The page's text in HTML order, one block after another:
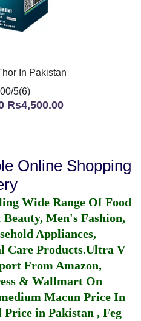
In Pakistan
5(6)
Rs4,500.00
Online Shopping
Wide Range Of Food
Men's Fashion,
Appliances,
Care Products.Ultra V
From Amazon,
& Wallmart On
Macun Price In
Price in Pakistan , Feg